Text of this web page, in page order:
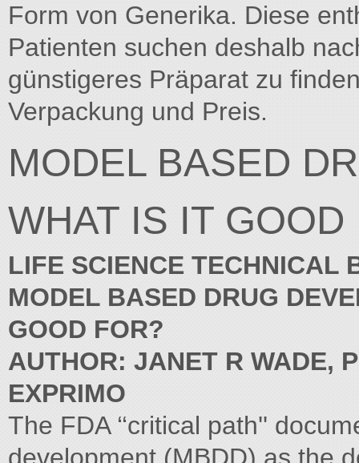
Form von Generika. Diese
Patienten suchen deshalb
günstigeres Präparat zu
Verpackung und Preis.
MODEL BASED
WHAT IS IT GOOD
LIFE SCIENCE TECHNICAL
MODEL BASED DRUG
GOOD FOR?
AUTHOR: JANET R WADE,
EXPRIMO
The FDA ‘‘critical path''